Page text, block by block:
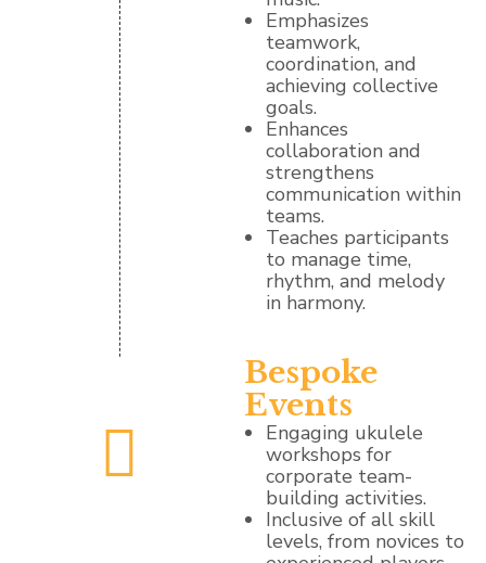
Emphasizes
teamwork,
coordination, and
achieving collective
goals.
Enhances
collaboration and
strengthens
communication within
teams.
Teaches participants
to manage time,
rhythm, and melody
in harmony.
Bespoke
Events
Engaging ukulele
workshops for
corporate team-
building activities.
Inclusive of all skill
levels, from novices to